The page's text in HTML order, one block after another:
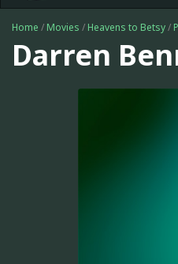
Home / Movies / Heavens to Betsy/
Darren